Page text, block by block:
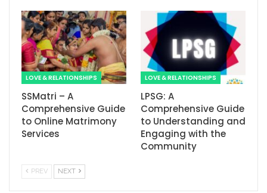
LOVE & RELATIONSHIPS
SSMatri – A
Comprehensive Guide
to Online Matrimony
Services
LOVE & RELATIONSHIPS
LPSG: A
Comprehensive Guide
to Understanding and
Engaging with the
Community
PREV NEXT